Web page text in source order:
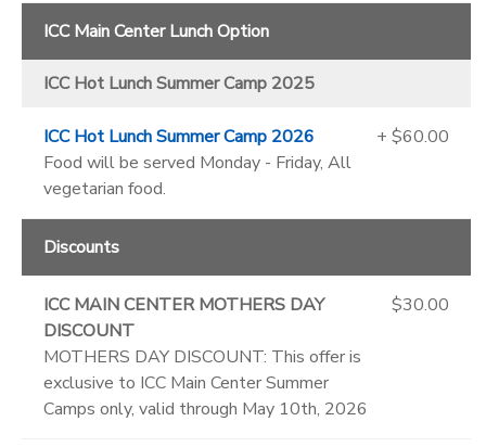
ICC Main Center Lunch Option
ICC Hot Lunch Summer Camp 2025
ICC Hot Lunch Summer Camp 2026
Food will be served Monday - Friday, All
vegetarian food.
+ $60.00
Discounts
ICC MAIN CENTER MOTHERS DAY
DISCOUNT
MOTHERS DAY DISCOUNT: This offer is
exclusive to ICC Main Center Summer
Camps only, valid through May 10th, 2026
$30.00